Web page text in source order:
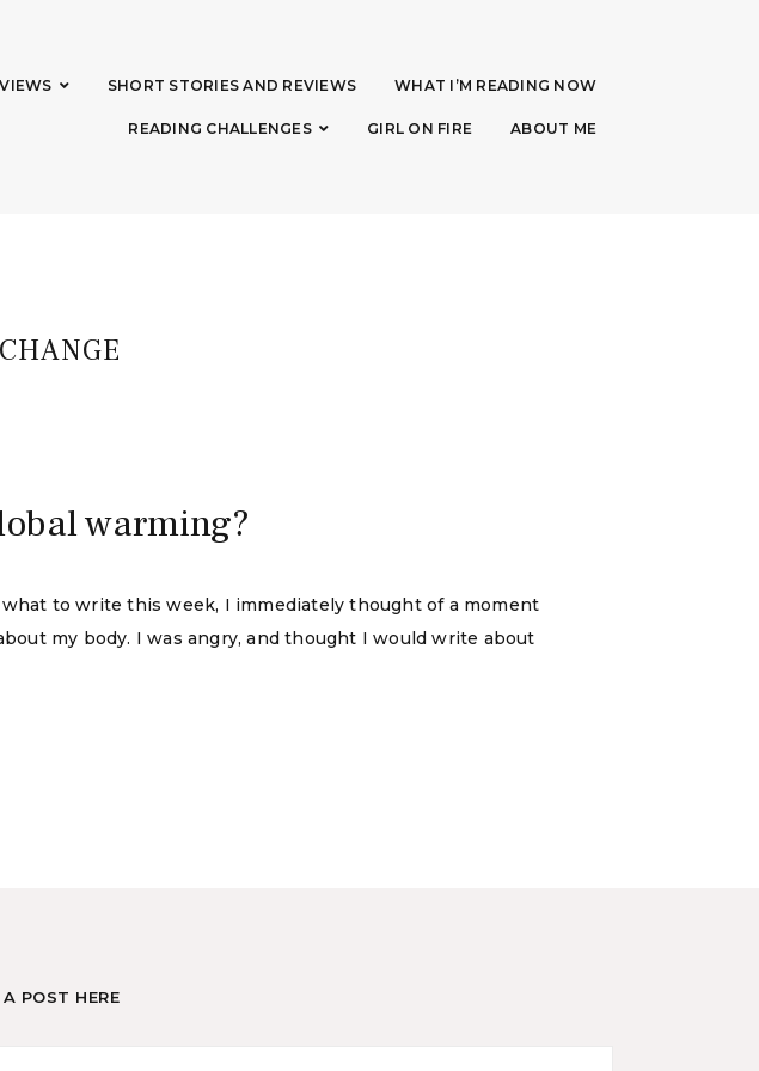
SHORT STORIES AND REVIEWS WHAT I’M READING NOW
READING CHALLENGES GIRL ON FIRE ABOUT ME
warming?
to write this week, I immediately thought of a moment
my body. I was angry, and thought I would write about
POST HERE